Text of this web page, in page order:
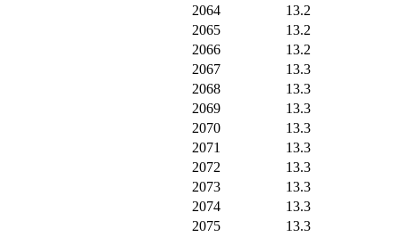
2064
13.2
2065
13.2
2066
13.2
2067
13.3
2068
13.3
2069
13.3
2070
13.3
2071
13.3
2072
13.3
2073
13.3
2074
13.3
2075
13.3